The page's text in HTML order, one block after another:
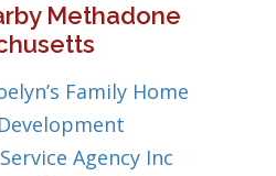
Methadone
Family Home
Agency Inc